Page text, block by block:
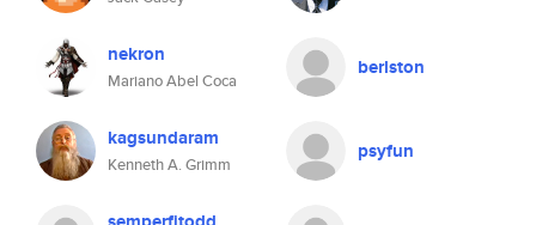
nekron
Mariano Abel Coca
berlston
kagsundaram
Kenneth A. Grimm
psyfun